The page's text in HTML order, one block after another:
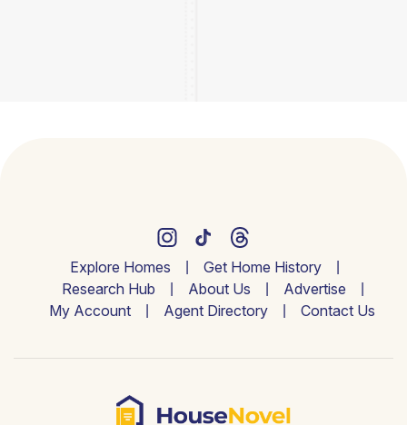
Explore Homes
Get Home History
Research Hub
About Us
Advertise
My Account
Agent Directory Contact Us